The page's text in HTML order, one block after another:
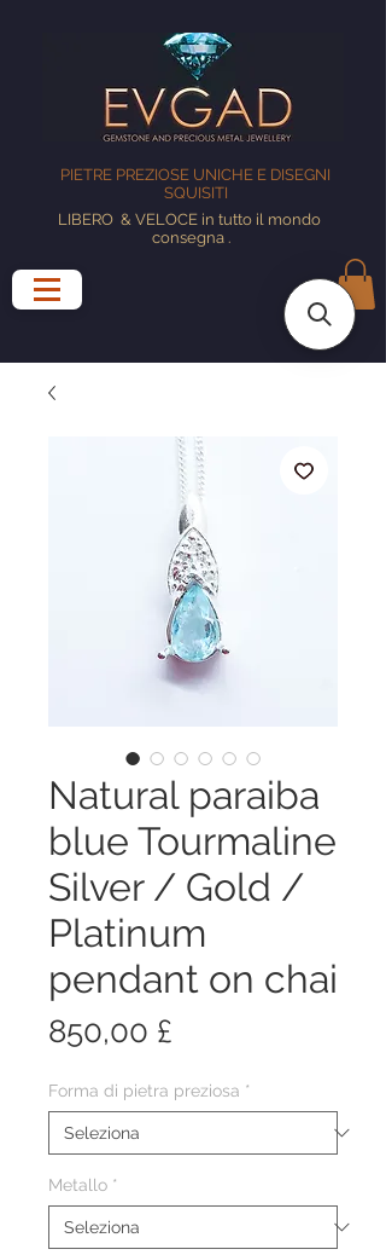
PIETRE PREZIOSE UNICHE E DISEGNI
SQUISITI
LIBERO & VELOCE in tutto il mondo
consegna.
Natural paraiba
blue Tourmaline
Silver / Gold /
Platinum
pendant on chai
850,00 £
Forma di pietra preziosa *
Metallo *